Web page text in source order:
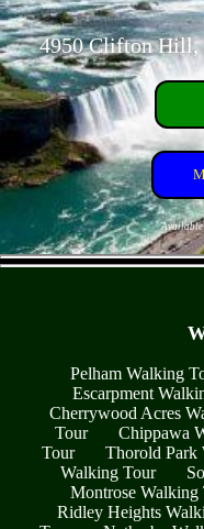
4950 Clifton Hill,
Available
Pelham Walking
Escarpment
Cherrywood Acres
Tour
Chippawa
Tour
Thorold Park
Walking Tour
Montrose Walking
Ridley Heights